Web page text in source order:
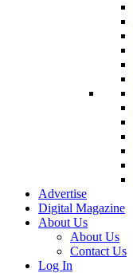
Advertise
Digital Magazine
About Us
About Us
Contact Us
Log In